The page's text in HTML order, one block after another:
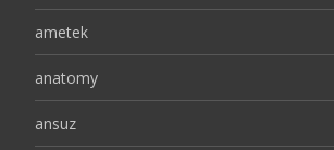
ametek
anatomy
ansuz